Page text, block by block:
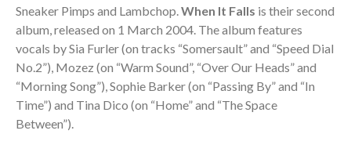
Sneaker Pimps and Lambchop.When It Falls is their second
album, released on 1 March 2004. The album features
vocals by Sia Furler (on tracks “Somersault” and “Speed Dial
No.2”), Mozez (on “Warm Sound”, “Over Our Heads” and
“Morning Song”), Sophie Barker (on “Passing By” and “In
Time”) and Tina Dico (on “Home” and “The Space
Between”).